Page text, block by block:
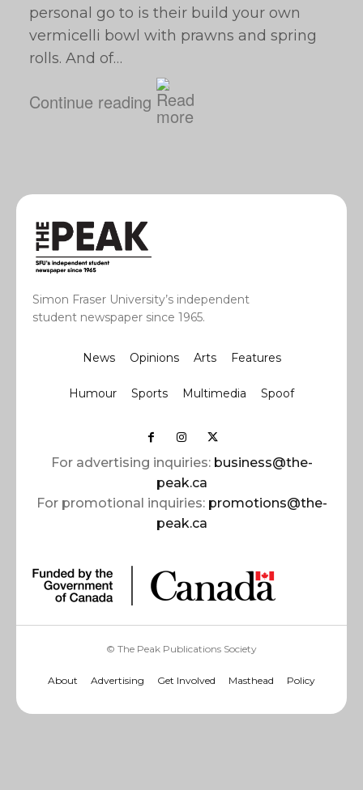
personal go to is their build your own
vermicelli bowl with prawns and spring
rolls. And of…
Continue reading
Simon Fraser University’s independent
student newspaper since 1965.
News Opinions Arts Features
Humour Sports Multimedia Spoof
For advertising inquiries: business@the-
peak.ca
For promotional inquiries: promotions@the-
peak.ca
© The Peak Publications Society
About Advertising Get Involved Masthead Policy